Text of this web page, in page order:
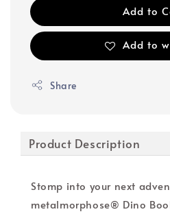
Add to
Add to
Share
Product Description
Stomp into your next
metalmorphose® Dino